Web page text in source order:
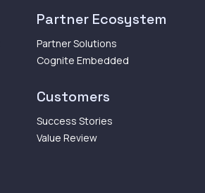
Partner Ecosystem
Partner Solutions
Cognite Embedded
Customers
Success Stories
Value Review